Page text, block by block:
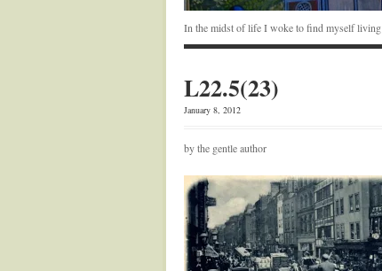
In the midst of life I woke to find myself
L22.5(23)
January 8, 2012
by the gentle author